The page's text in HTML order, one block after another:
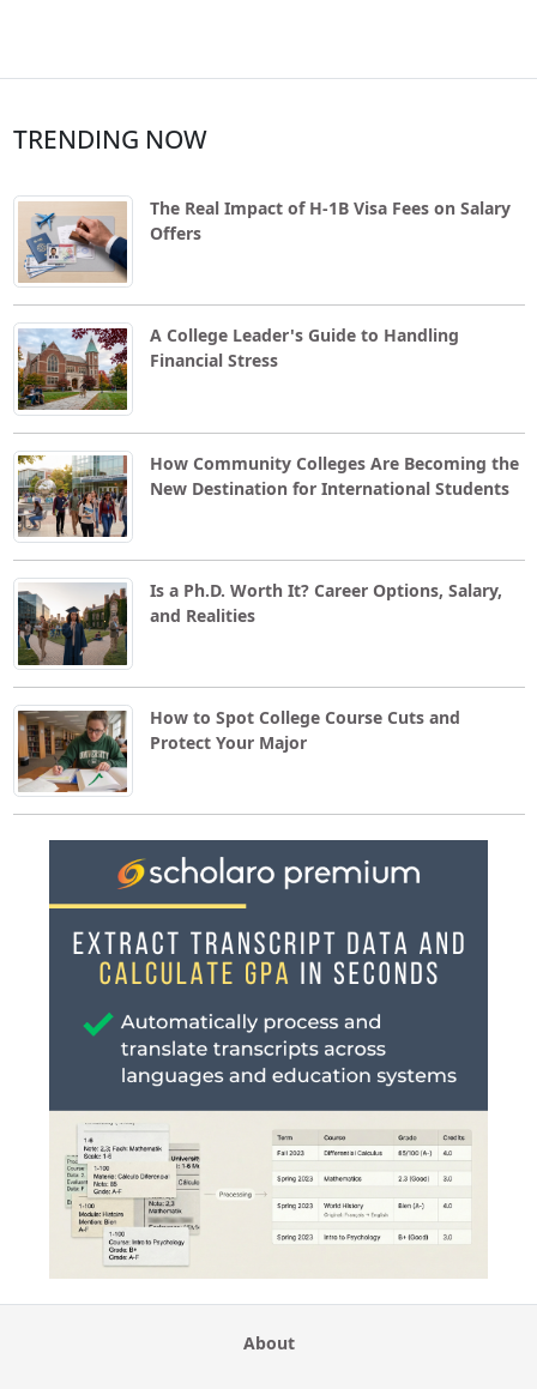
TRENDING NOW
The Real Impact of H-1B Visa Fees on Salary
Offers
A College Leader's Guide to Handling
Financial Stress
How Community Colleges Are Becoming the
New Destination for International Students
Is a Ph.D. Worth It? Career Options, Salary,
and Realities
How to Spot College Course Cuts and
Protect Your Major
About